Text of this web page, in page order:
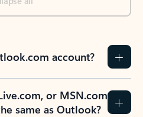
account?
or MSN.com
same as Outlook?